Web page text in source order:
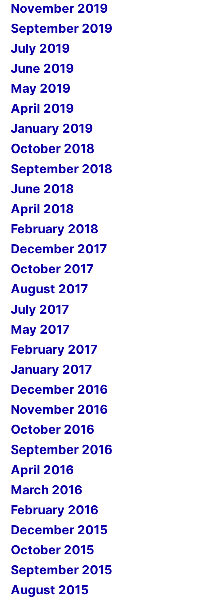
November 2019
September 2019
July 2019
June 2019
May 2019
April 2019
January 2019
October 2018
September 2018
June 2018
April 2018
February 2018
December 2017
October 2017
August 2017
July 2017
May 2017
February 2017
January 2017
December 2016
November 2016
October 2016
September 2016
April 2016
March 2016
February 2016
December 2015
October 2015
September 2015
August 2015